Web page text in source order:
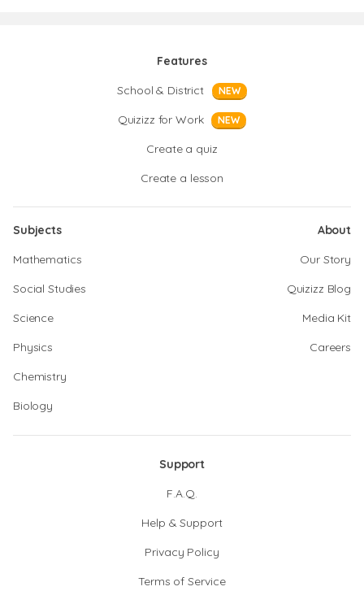
Features
School & District
NEW
Quizizz for Work NEW
Create a quiz
Create a lesson
Subjects
Mathematics
Social Studies
Science
Physics
Chemistry
Biology
About
Our Story
Quizizz Blog
Media Kit
Careers
Support
F.A.Q.
Help & Support
Privacy Policy
Terms of Service